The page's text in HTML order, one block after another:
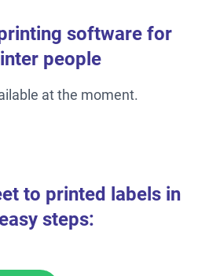
software for
people
at the moment.
to printed labels in
steps: